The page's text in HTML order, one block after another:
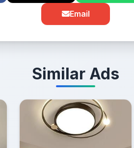
Email
Similar Ads